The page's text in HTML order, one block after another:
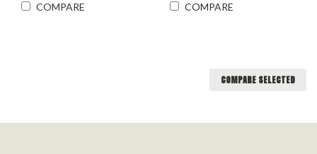
COMPARE COMPARE
COMPARE SELECTED